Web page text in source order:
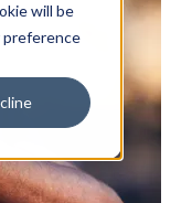
will be
preference